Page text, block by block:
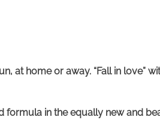
at home or away. “Fall in love”
formula in the equally new and